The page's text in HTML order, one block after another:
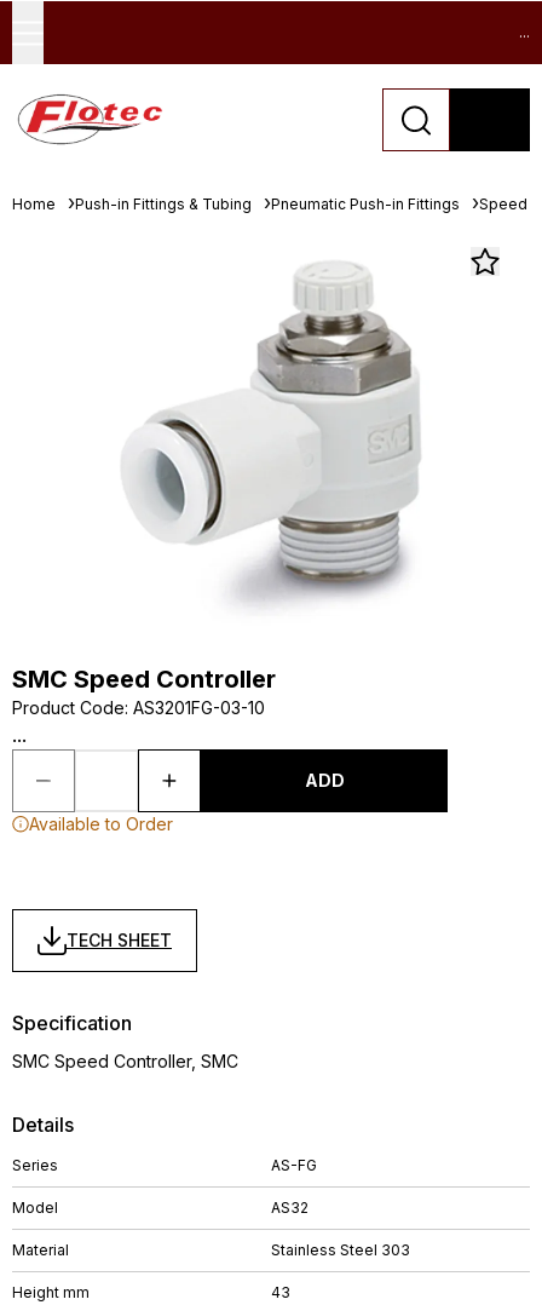
...
Home Push-in Fittings & Tubing Pneumatic Push-in Fittings Speed
SMC Speed Controller
Product Code: AS3201FG-03-10
...
ADD
Available to Order
TECH SHEET
Details
Series AS-FG
Model AS32
Material Stainless Steel 303
Height mm 43
Specification
SMC Speed Controller, SMC